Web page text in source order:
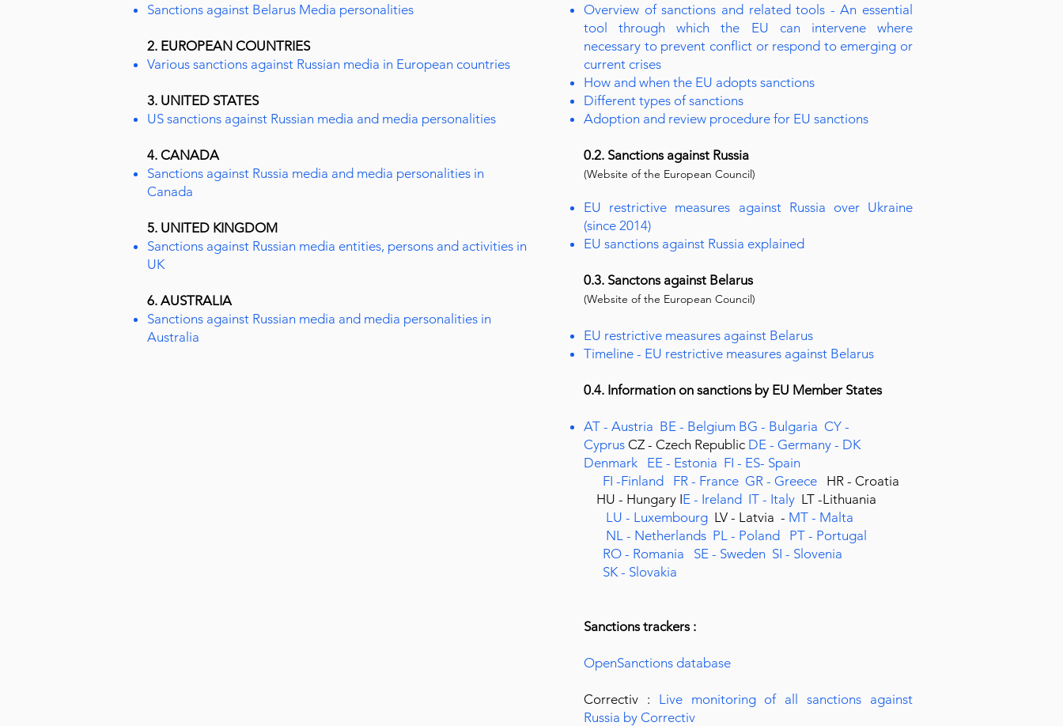
Sanctions against Belarus Media personalities
2. EUROPEAN COUNTRIES
Various sanctions against Russian media in European countries
3. UNITED STATES
US sanctions against Russian media and media personalities
4. CANADA
Sanctions against Russia media and media personalities in
Canada
5. UNITED KINGDOM
Sanctions against Russian media entities, persons and activities in
UK
6. AUSTRALIA
Sanctions against Russian media and media personalities in
Australia
Overview of sanctions and related tools - An essential
tool through which the EU can intervene where
necessary to prevent conflict or respond to emerging or
current crises
How and when the EU adopts sanctions
Different types of sanctions
Adoption and review procedure for EU sanctions
0.2. Sanctions against Russia
(Website of the European Council)
EU restrictive measures against Russia over Ukraine
(since 2014)
EU sanctions against Russia explained
0.3. Sanctons against Belarus
(Website of the European Council)
EU restrictive measures against Belarus
Timeline - EU restrictive measures against Belarus
0.4. Information on sanctions by EU Member States
AT - Austria BE - Belgium BG - Bulgaria CY -
Cyprus CZ - Czech Republic DE - Germany - DK
Denmark EE - Estonia FI - ES- Spain
FI -Finland FR - France GR - Greece
HR - Croatia
HU - Hungary IE - Ireland IT - Italy LT -Lithuania
LU - Luxembourg LV - Latvia - MT - Malta
NL - Netherlands PL - Poland PT - Portugal
RO - Romania SE - Sweden SI - Slovenia
SK - Slovakia
Sanctions trackers :
OpenSanctions database
Correctiv : Live monitoring of all sanctions against
Russia by Correctiv